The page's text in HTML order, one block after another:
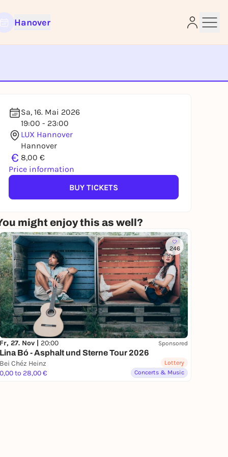
Hanover
Sa, 16. Mai 2026
19:00 - 23:00
LUX Hannover
Hannover
€ 8,00 €
Price information
BUY TICKETS
might enjoy this as well?
246
Fr, 27. Nov | 20:00 Sponsored
Lina Bó - Asphalt und Sterne Tour 2026
Bei Chéz Heinz
0,00 to 28,00 €
Lottery
Concerts & Music